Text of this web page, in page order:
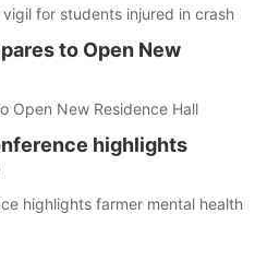
for students injured in crash
to Open New
Open New Residence Hall
highlights
highlights farmer mental health